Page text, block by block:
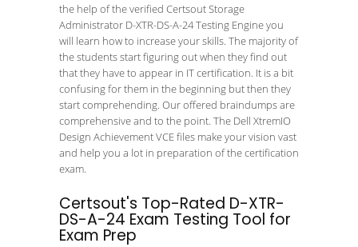
the help of the verified Certsout Storage
Administrator D-XTR-DS-A-24 Testing Engine you
will learn how to increase your skills. The majority of
the students start figuring out when they find out
that they have to appear in IT certification. It is a bit
confusing for them in the beginning but then they
start comprehending. Our offered braindumps are
comprehensive and to the point. The Dell XtremIO
Design Achievement VCE files make your vision vast
and help you a lot in preparation of the certification
exam.
Certsout's Top-Rated D-XTR-
DS-A-24 Exam Testing Tool for
Exam Prep